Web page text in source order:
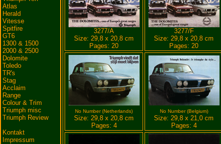
Atlas
Herald
Vitesse
Spitfire
GT6
1300 & 1500
2000 & 2500
Dolomite
Toledo
TR's
Stag
Acclaim
Range
Colour & Trim
Triumph misc
Triumph Review
Kontakt
Impressum
3277/A
Size: 29,8 x 20,8 cm
Pages: 20
3277/F
Size: 29,8 x 20,8 cm
Pages: 20
No Number (Netherlands)
Size: 29,8 x 20,8 cm
Pages: 4
No Number (Belgium)
Size: 29,8 x 21,0 cm
Pages: 4